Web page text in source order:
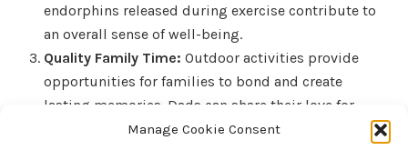
Manage Cookie Consent
endorphins released during exercise contribute to
an overall sense of well-being.
Quality Family Time: Outdoor activities provide
opportunities for families to bond and create
lasting memories. Dads can share their love for
sports and nature with their children, fostering